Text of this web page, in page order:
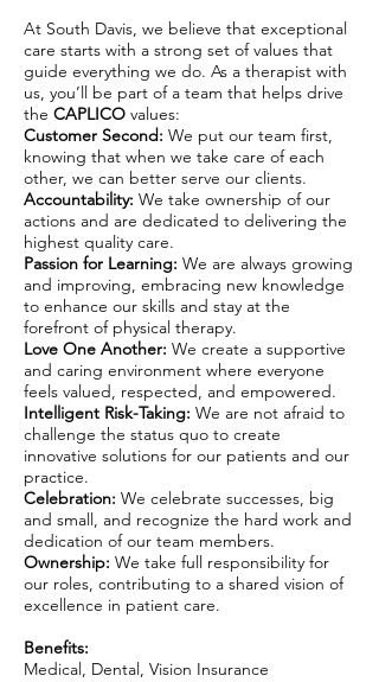
At South Davis, we believe that exceptional
care starts with a strong set of values that
guide everything we do. As a therapist with
us, you’ll be part of a team that helps drive
the CAPLICO values:
Customer Second: We put our team first,
knowing that when we take care of each
other, we can better serve our clients.
Accountability: We take ownership of our
actions and are dedicated to delivering the
highest quality care.
Passion for Learning: We are always growing
and improving, embracing new knowledge
to enhance our skills and stay at the
forefront of physical therapy.
Love One Another: We create a supportive
and caring environment where everyone
feels valued, respected, and empowered.
Intelligent Risk-Taking: We are not afraid to
challenge the status quo to create
innovative solutions for our patients and our
practice.
Celebration: We celebrate successes, big
and small, and recognize the hard work and
dedication of our team members.
Ownership: We take full responsibility for
our roles, contributing to a shared vision of
excellence in patient care.
Benefits:
Medical, Dental, Vision Insurance